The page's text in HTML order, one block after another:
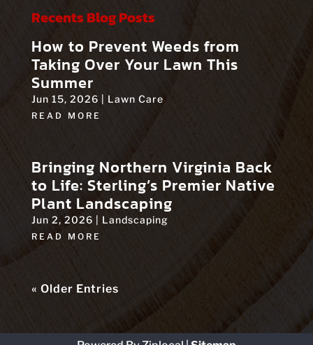
Recents Blog Posts
How to Prevent Weeds from
Taking Over Your Lawn This
Summer
Jun 15, 2026 | Lawn Care
READ MORE
Bringing Northern Virginia Back
to Life: Sterling’s Premier Native
Plant Landscaping
Jun 2, 2026 | Landscaping
READ MORE
« Older Entries